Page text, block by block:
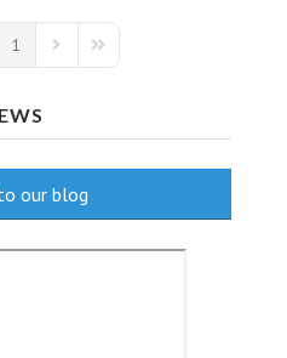
Page
1 Next PageLast Page
our blog